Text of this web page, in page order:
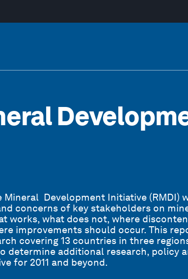
Mineral Development Initiative (RMDI)
concerns of key stakeholders on
works, what does not, where
improvements should occur. This
covering 13 countries in three
determine additional research, policy
for 2011 and beyond.